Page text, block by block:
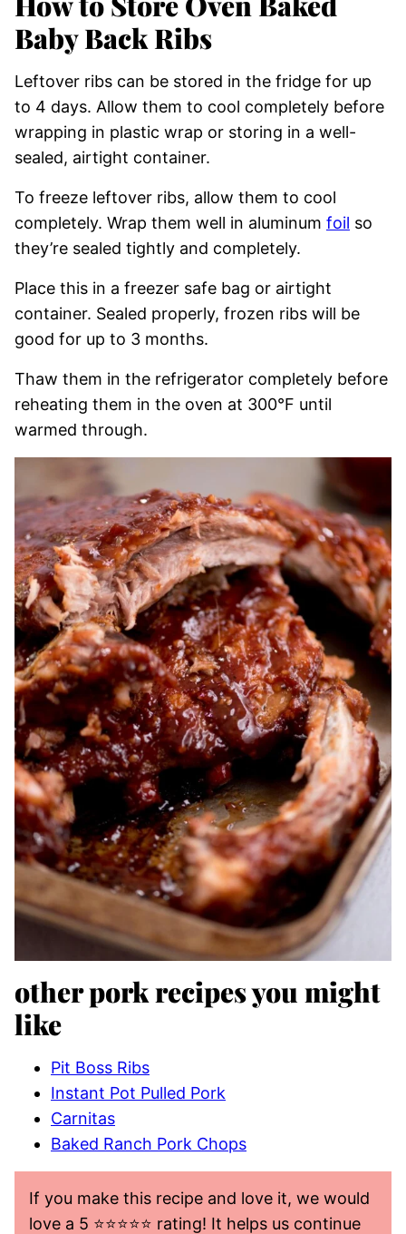
Baby Back Ribs
Leftover ribs can be stored in the fridge for up
to 4 days. Allow them to cool completely before
wrapping in plastic wrap or storing in a well-
sealed, airtight container.
To freeze leftover ribs, allow them to cool
completely. Wrap them well in aluminum foil so
they’re sealed tightly and completely.
Place this in a freezer safe bag or airtight
container. Sealed properly, frozen ribs will be
good for up to 3 months.
Thaw them in the refrigerator completely before
reheating them in the oven at 300°F until
warmed through.
other pork recipes you might
like
Pit Boss Ribs
Instant Pot Pulled Pork
Carnitas
Baked Ranch Pork Chops
If you make this recipe and love it, we would
love a 5 ⭐️⭐️⭐️⭐️⭐️ rating! It helps us continue